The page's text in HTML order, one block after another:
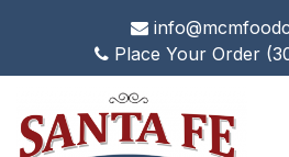
Place Your Order